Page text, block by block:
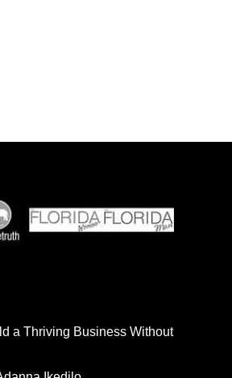
a Thriving Business Without